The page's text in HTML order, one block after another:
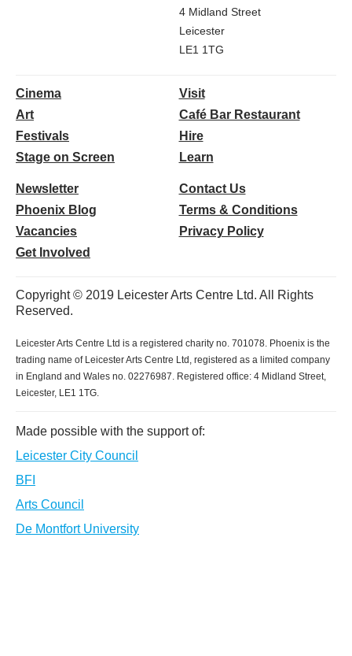
4 Midland Street
Leicester
LE1 1TG
Cinema
Art
Festivals
Stage on Screen
Visit
Café Bar Restaurant
Hire
Learn
Newsletter
Phoenix Blog
Vacancies
Get Involved
Contact Us
Terms & Conditions
Privacy Policy
Copyright © 2019 Leicester Arts Centre Ltd. All Rights
Reserved.
Leicester Arts Centre Ltd is a registered charity no. 701078. Phoenix is the
trading name of Leicester Arts Centre Ltd, registered as a limited company
in England and Wales no. 02276987. Registered office: 4 Midland Street,
Leicester, LE1 1TG.
Made possible with the support of:
Leicester City Council
BFI
Arts Council
De Montfort University